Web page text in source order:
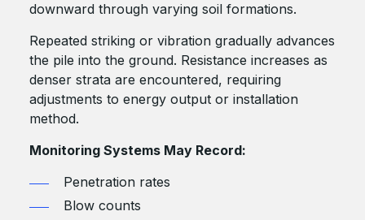
downward through varying soil formations.
Repeated striking or vibration gradually advances
the pile into the ground. Resistance increases as
denser strata are encountered, requiring
adjustments to energy output or installation
method.
Monitoring Systems May Record:
Penetration rates
Blow counts